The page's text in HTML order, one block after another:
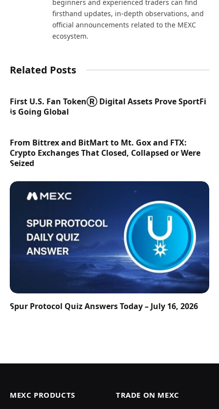
beginners and experienced traders can find
firsthand updates, in-depth observations, and
official announcements related to the MEXC
ecosystem.
Related Posts
First U.S. Fan TokenⓇ Digital Assets Prove SportFi
is Going Global
From Bittrex and BitMart to Mt. Gox and FTX:
Crypto Exchanges That Closed, Collapsed or Were
Seized
Spur Protocol Quiz Answers Today – July 16, 2026
MEXC PRODUCTS TRADE ON MEXC